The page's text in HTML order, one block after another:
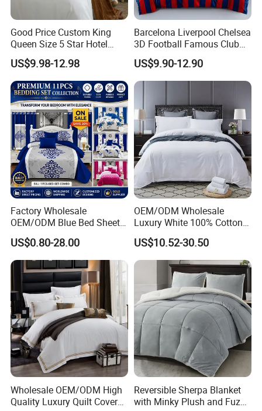
Good Price Custom King
Queen Size 5 Star Hotel
Comforter 100% Cotton
Bedsheet Jacquard
Embroidery Luxury Hotel
Bedding Set From Nantong
Home Textile
US$9.98-12.98
Barcelona Liverpool Chelsea
3D Football Famous Club
Logo Design Bedding Set
US$9.90-12.90
Factory Wholesale
OEM/ODM Blue Bed Sheet
Set Bed Cover Printed 11-
Piece Polyester Quilted
Bedspread Bedding Set with
Curtain and Pillow Shams
US$0.80-28.00
OEM/ODM Wholesale
Luxury White 100% Cotton
Bedsheet Quilt Comfoter
Duvet Hotel Bedding Set
US$10.52-30.50
Wholesale OEM/ODM High
Quality Luxury Quilt Cover
Reversible Sherpa Blanket
with Minky Plush and Fuzzy